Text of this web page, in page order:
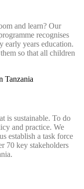
and learn? Our
recognises
early years education.
so that all children
is sustainable. To do
and practice. We
establish a task force
70 key stakeholders